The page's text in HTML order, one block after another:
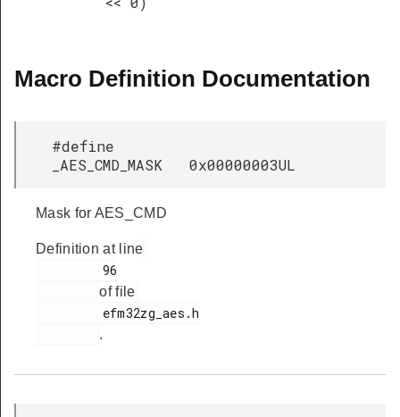
Macro Definition Documentation
#define
_AES_CMD_MASK 0x00000003UL
Mask for AES_CMD
Definition at line
of file
.